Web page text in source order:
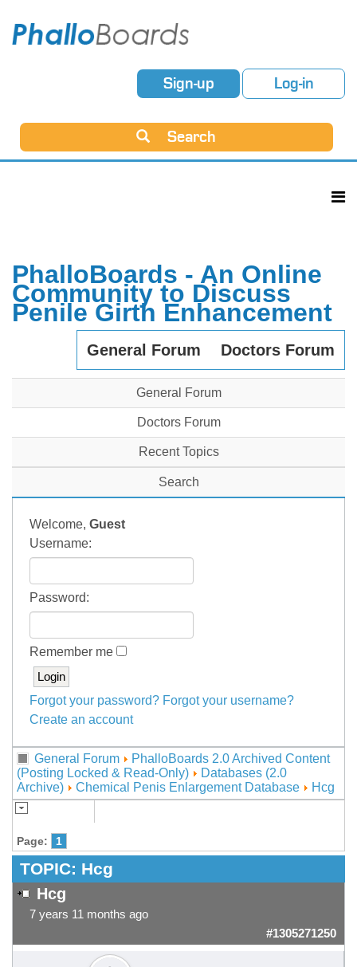
Sign-up Log-in
Search
PhalloBoards - An Online
Community to Discuss
Penile Girth Enhancement
General Forum Doctors Forum
General Forum
Doctors Forum
Recent Topics
Search
Welcome, Guest
Username:
Password:
Remember me
Forgot your password? Forgot your username?
Create an account
General Forum
PhalloBoards 2.0 Archived Content
(Posting Locked & Read-Only)
Databases (2.0
Archive)
Chemical Penis Enlargement Database Hcg
Page: 1
TOPIC: Hcg
Hcg
7 years 11 months ago
#1305271250